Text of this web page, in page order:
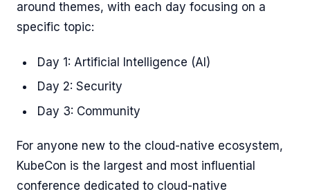
around themes, with each day focusing on a
specific topic:
Day 1: Artificial Intelligence (AI)
Day 2: Security
Day 3: Community
For anyone new to the cloud-native ecosystem,
KubeCon is the largest and most influential
conference dedicated to cloud-native